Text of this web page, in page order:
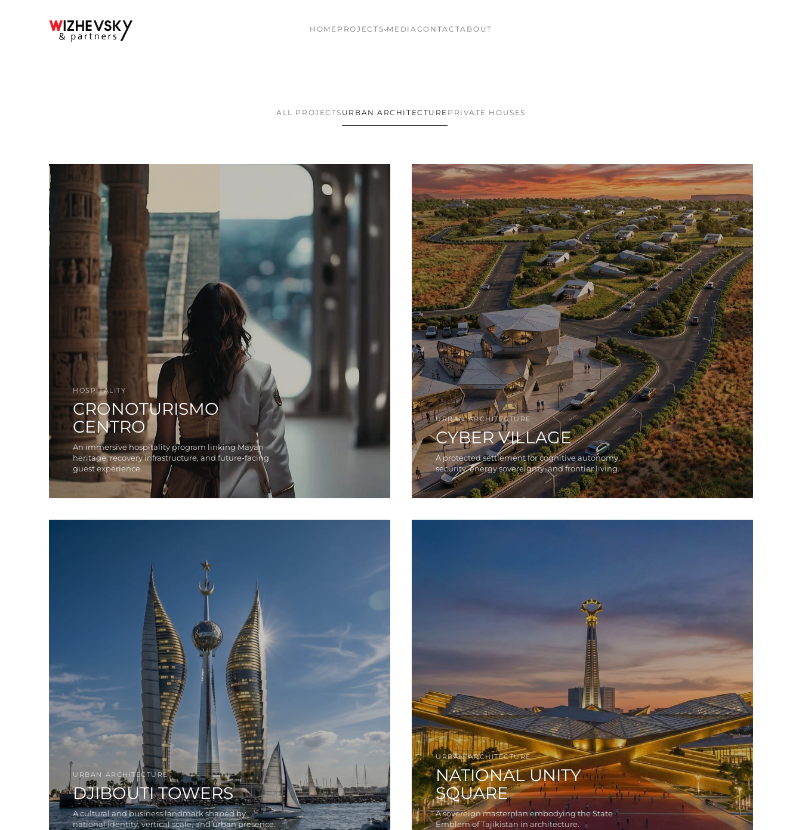
HOME PROJECTS MEDIACONTACTABOUT
ALL PROJECTS URBAN ARCHITECTURE PRIVATE HOUSES
HOSPITALITY
CRONOTURISMO
CENTRO
An immersive hospitality program linking Mayan
heritage, recovery infrastructure, and future-facing
guest experience.
URBAN ARCHITECTURE
CYBER VILLAGE
A protected settlement for cognitive autonomy,
security, energy sovereignty, and frontier living.
URBAN ARCHITECTURE
DJIBOUTI TOWERS
A cultural and business landmark shaped by
national identity, vertical scale, and urban presence.
URBAN ARCHITECTURE
NATIONAL UNITY
SQUARE
A sovereign masterplan embodying the State
Emblem of Tajikistan in architecture.